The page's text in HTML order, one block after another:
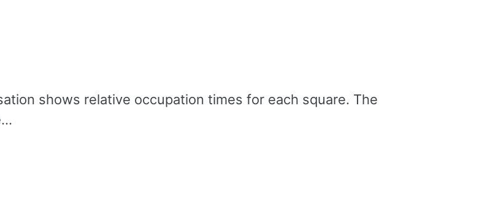
shows relative occupation times for each square. The